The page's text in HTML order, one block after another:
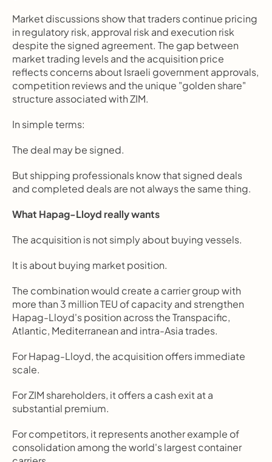
Market discussions show that traders continue pricing
in regulatory risk, approval risk and execution risk
despite the signed agreement. The gap between
market trading levels and the acquisition price
reflects concerns about Israeli government approvals,
competition reviews and the unique "golden share"
structure associated with ZIM.
In simple terms:
The deal may be signed.
But shipping professionals know that signed deals
and completed deals are not always the same thing.
What Hapag-Lloyd really wants
The acquisition is not simply about buying vessels.
It is about buying market position.
The combination would create a carrier group with
more than 3 million TEU of capacity and strengthen
Hapag-Lloyd's position across the Transpacific,
Atlantic, Mediterranean and intra-Asia trades.
For Hapag-Lloyd, the acquisition offers immediate
scale.
For ZIM shareholders, it offers a cash exit at a
substantial premium.
For competitors, it represents another example of
consolidation among the world's largest container